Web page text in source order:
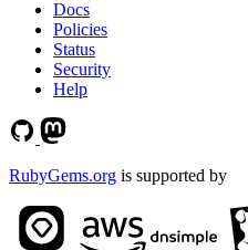
Docs
Policies
Status
Security
Help
RubyGems.org is supported by